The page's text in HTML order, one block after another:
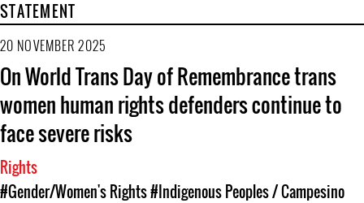
STATEMENT
20 NOVEMBER 2025
On World Trans Day of Remembrance trans
women human rights defenders continue to
face severe risks
Rights
#Gender/Women's Rights#Indigenous Peoples / Campesino